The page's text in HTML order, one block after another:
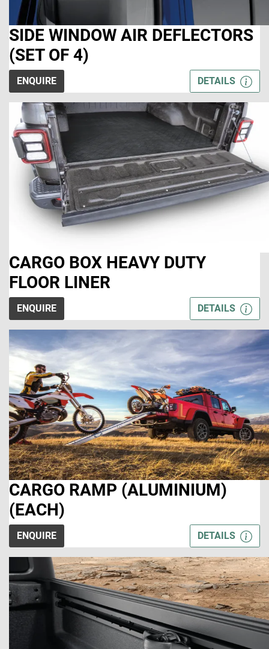
SIDE WINDOW AIR DEFLECTORS
(SET OF 4)
ENQUIRE DETAILS
CARGO BOX HEAVY DUTY
FLOOR LINER
ENQUIRE DETAILS
CARGO RAMP (ALUMINIUM)
(EACH)
ENQUIRE DETAILS